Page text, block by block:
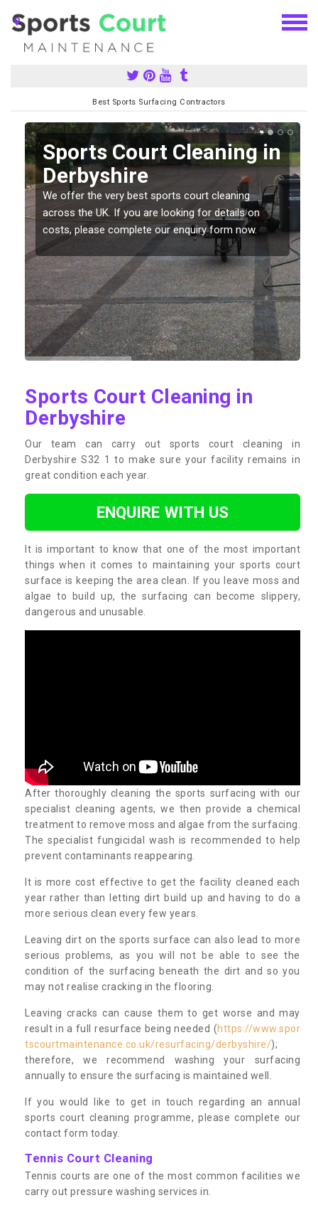
Best Sports Surfacing Contractors
Sports Court Cleaning in
Derbyshire
We offer the very best sports court cleaning
across the UK. If you are looking for details on
costs, please complete our enquiry form now.
Sports Court Cleaning in
Derbyshire
Our team can carry out sports court cleaning in
Derbyshire S32 1 to make sure your facility remains in
great condition each year.
ENQUIRE WITH US
It is important to know that one of the most important
things when it comes to maintaining your sports court
surface is keeping the area clean. If you leave moss and
algae to build up, the surfacing can become slippery,
dangerous and unusable.
After thoroughly cleaning the sports surfacing with our
specialist cleaning agents, we then provide a chemical
treatment to remove moss and algae from the surfacing.
The specialist fungicidal wash is recommended to help
prevent contaminants reappearing.
It is more cost effective to get the facility cleaned each
year rather than letting dirt build up and having to do a
more serious clean every few years.
Leaving dirt on the sports surface can also lead to more
serious problems, as you will not be able to see the
condition of the surfacing beneath the dirt and so you
may not realise cracking in the flooring.
Leaving cracks can cause them to get worse and may
result in a full resurface being needed (https://www.spor
tscourtmaintenance.co.uk/resurfacing/derbyshire/);
therefore, we recommend washing your surfacing
annually to ensure the surfacing is maintained well.
If you would like to get in touch regarding an annual
sports court cleaning programme, please complete our
contact form today.
Tennis Court Cleaning
Tennis courts are one of the most common facilities we
carry out pressure washing services in.